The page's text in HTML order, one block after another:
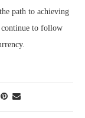
path to achieving
continue to follow